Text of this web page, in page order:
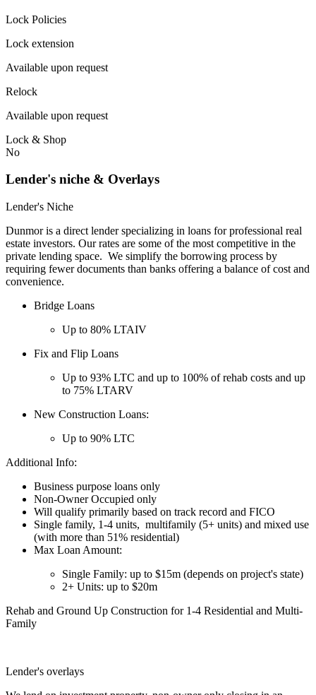
Lock Policies
Lock extension
Available upon request
Relock
Available upon request
Lock & Shop
No
Lender's niche & Overlays
Lender's Niche
Dunmor is a direct lender specializing in loans for professional real
estate investors. Our rates are some of the most competitive in the
private lending space. We simplify the borrowing process by
requiring fewer documents than banks offering a balance of cost and
convenience.
Bridge Loans
Up to 80% LTAIV
Fix and Flip Loans
Up to 93% LTC and up to 100% of rehab costs and up
to 75% LTARV
New Construction Loans:
Up to 90% LTC
Additional Info:
Business purpose loans only
Non-Owner Occupied only
Will qualify primarily based on track record and FICO
Single family, 1-4 units, multifamily (5+ units) and mixed use
(with more than 51% residential)
Max Loan Amount:
Single Family: up to $15m (depends on project's state)
2+ Units: up to $20m
Rehab and Ground Up Construction for 1-4 Residential and Multi-
Family
Lender's overlays